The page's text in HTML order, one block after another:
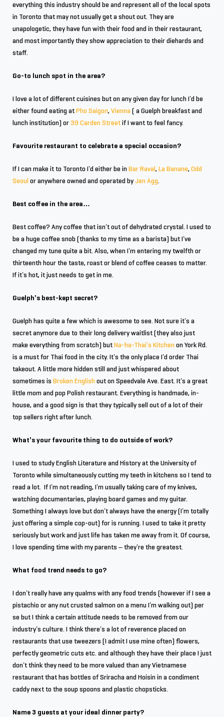
everything this industry should be and represent all of the local spots
in Toronto that may not usually get a shout out. They are
unapologetic, they have fun with their food and in their restaurant,
and most importantly they show appreciation to their diehards and
staff.
Go-to lunch spot in the area?
I love a lot of different cuisines but on any given day for lunch I’d be
either found eating atPho Saigon, Vienna ( a Guelph breakfast and
lunch institution) or39 Carden Streetif I want to feel fancy.
Favourite restaurant to celebrate a special occasion?
If I can make it to Toronto I’d either be in Bar Raval, La Banane, Odd
Seoul or anywhere owned and operated byJen Agg.
Best coffee in the area…
Best coffee? Any coffee that isn’t out of dehydrated crystal. I used to
be a huge coffee snob (thanks to my time as a barista) but I’ve
changed my tune quite a bit. Also, when I’m entering my twelfth or
thirteenth hour the taste, roast or blend of coffee ceases to matter.
If it’s hot, it just needs to get in me.
Guelph’s best-kept secret?
Guelph has quite a few which is awesome to see. Not sure it’s a
secret anymore due to their long delivery waitlist (they also just
make everything from scratch) butNa-ha-Thai’s Kitchen on York Rd.
is a must for Thai food in the city. It’s the only place I’d order Thai
takeout. A little more hidden still and just whispered about
sometimes is Broken English out on Speedvale Ave. East. It’s a great
little mom and pop Polish restaurant. Everything is handmade, in-
house, and a good sign is that they typically sell out of a lot of their
top sellers right after lunch.
What’s your favourite thing to do outside of work?
I used to study English Literature and History at the University of
Toronto while simultaneously cutting my teeth in kitchens so I tend to
read a lot. If I’m not reading, I’m usually taking care of my knives,
watching documentaries, playing board games and my guitar.
Something I always love but don’t always have the energy (I’m totally
just offering a simple cop-out) for is running. I used to take it pretty
seriously but work and just life has taken me away from it. Of course,
I love spending time with my parents – they’re the greatest.
What food trend needs to go?
I don’t really have any qualms with any food trends (however if I see a
pistachio or any nut crusted salmon on a menu I’m walking out) per
se but I think a certain attitude needs to be removed from our
industry’s culture. I think there’s a lot of reverence placed on
restaurants that use tweezers (I admit I use mine often) flowers,
perfectly geometric cuts etc. and although they have their place I just
don’t think they need to be more valued than any Vietnamese
restaurant that has bottles of Sriracha and Hoisin in a condiment
caddy next to the soup spoons and plastic chopsticks.
Name 3 guests at your ideal dinner party?